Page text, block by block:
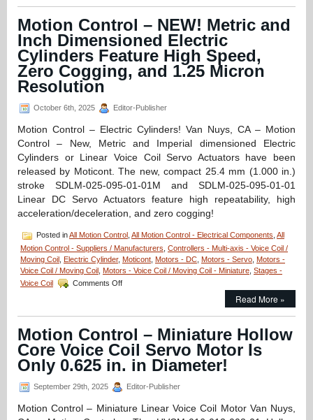
–
3404
Linear
Focus
Actuator
from
Motion Control – NEW! Metric and
Inch Dimensioned Electric
Cylinders Feature High Speed,
Zero Cogging, and 1.25 Micron
Resolution
October 6th, 2025 Editor-Publisher
Motion Control – Electric Cylinders! Van Nuys, CA – Motion
Control – New, Metric and Imperial dimensioned Electric
Cylinders or Linear Voice Coil Servo Actuators have been
released by Moticont. The new, compact 25.4 mm (1.000 in.)
stroke SDLM-025-095-01-01M and SDLM-025-095-01-01
Linear DC Servo Actuators feature high repeatability, high
acceleration/deceleration, and zero cogging!
Posted inAll Motion Control All Motion Control - Electrical Components All
Motion Control - Suppliers / Manufacturers Controllers - Multi-axis - Voice Coil /
Moving Coil
Electric Cylinder, Moticont Motors - DC Motors - Servo Motors -
Voice Coil / Moving Coil
Motors - Voice Coil / Moving Coil - Miniature Stages -
Voice Coil
Comments Offon
–
Metric
and
Inch
Dimensioned
Cylinders
Feature
Read More »
Motion Control – Miniature Hollow
Core Voice Coil Servo Motor Is
Only 0.625 in. in Diameter!
September 29th, 2025 Editor-Publisher
Motion Control – Miniature Linear Voice Coil Motor Van Nuys,